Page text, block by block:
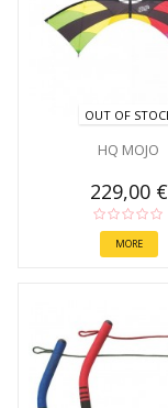
OUT OF
HQ MOJO
229,00 €
MORE